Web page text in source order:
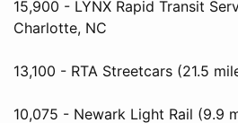
15,900 - LYNX Rapid Transit
Charlotte, NC
13,100 - RTA Streetcars (21.5
10,075 - Newark Light Rail (9.9